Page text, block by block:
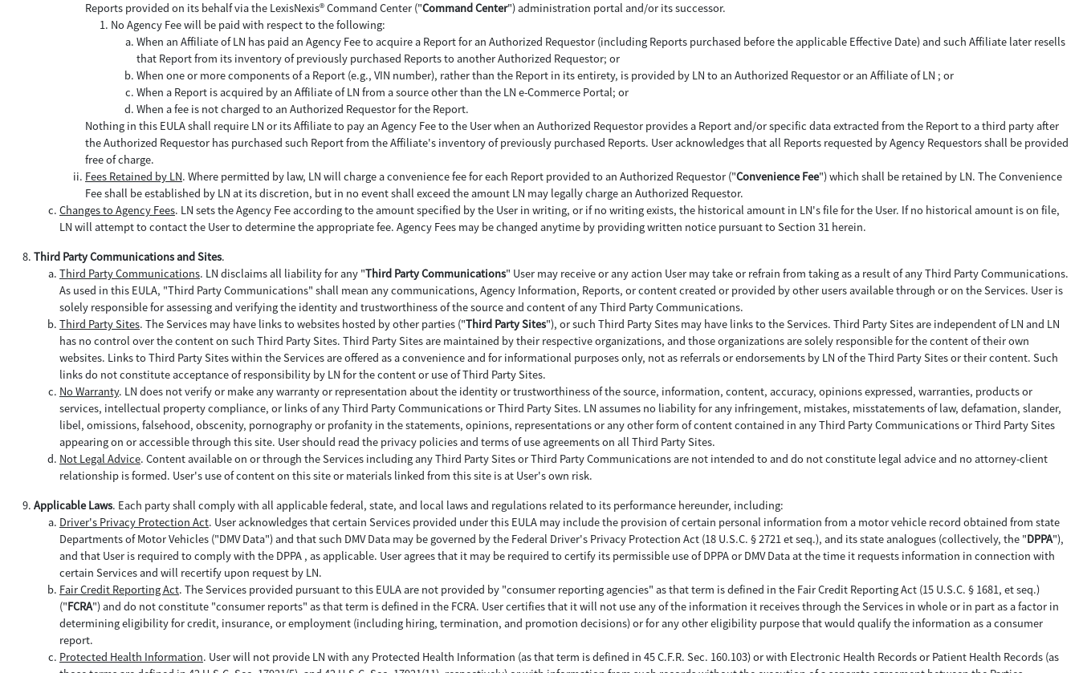
Reports provided on its behalf via the LexisNexis® Command Center ("Command Center") administration portal and/or its successor.
No Agency Fee will be paid with respect to the following:
When an Affiliate of LN has paid an Agency Fee to acquire a Report for an Authorized Requestor (including Reports purchased before the applicable Effective Date) and such Affiliate later resells
that Report from its inventory of previously purchased Reports to another Authorized Requestor; or
When one or more components of a Report (e.g., VIN number), rather than the Report in its entirety, is provided by LN to an Authorized Requestor or an Affiliate of LN ; or
When a Report is acquired by an Affiliate of LN from a source other than the LN e-Commerce Portal; or
When a fee is not charged to an Authorized Requestor for the Report.
Nothing in this EULA shall require LN or its Affiliate to pay an Agency Fee to the User when an Authorized Requestor provides a Report and/or specific data extracted from the Report to a third party after
the Authorized Requestor has purchased such Report from the Affiliate's inventory of previously purchased Reports. User acknowledges that all Reports requested by Agency Requestors shall be provided
free of charge.
Fees Retained by LN. Where permitted by law, LN will charge a convenience fee for each Report provided to an Authorized Requestor ("Convenience Fee") which shall be retained by LN. The Convenience
Fee shall be established by LN at its discretion, but in no event shall exceed the amount LN may legally charge an Authorized Requestor.
Changes to Agency Fees. LN sets the Agency Fee according to the amount specified by the User in writing, or if no writing exists, the historical amount in LN's file for the User. If no historical amount is on file,
LN will attempt to contact the User to determine the appropriate fee. Agency Fees may be changed anytime by providing written notice pursuant to Section 31 herein.
Third Party Communications and Sites.
Third Party Communications. LN disclaims all liability for any "Third Party Communications" User may receive or any action User may take or refrain from taking as a result of any Third Party Communications.
As used in this EULA, "Third Party Communications" shall mean any communications, Agency Information, Reports, or content created or provided by other users available through or on the Services. User is
solely responsible for assessing and verifying the identity and trustworthiness of the source and content of any Third Party Communications.
Third Party Sites. The Services may have links to websites hosted by other parties ("Third Party Sites"), or such Third Party Sites may have links to the Services. Third Party Sites are independent of LN and LN
has no control over the content on such Third Party Sites. Third Party Sites are maintained by their respective organizations, and those organizations are solely responsible for the content of their own
websites. Links to Third Party Sites within the Services are offered as a convenience and for informational purposes only, not as referrals or endorsements by LN of the Third Party Sites or their content. Such
links do not constitute acceptance of responsibility by LN for the content or use of Third Party Sites.
No Warranty. LN does not verify or make any warranty or representation about the identity or trustworthiness of the source, information, content, accuracy, opinions expressed, warranties, products or
services, intellectual property compliance, or links of any Third Party Communications or Third Party Sites. LN assumes no liability for any infringement, mistakes, misstatements of law, defamation, slander,
libel, omissions, falsehood, obscenity, pornography or profanity in the statements, opinions, representations or any other form of content contained in any Third Party Communications or Third Party Sites
appearing on or accessible through this site. User should read the privacy policies and terms of use agreements on all Third Party Sites.
Not Legal Advice. Content available on or through the Services including any Third Party Sites or Third Party Communications are not intended to and do not constitute legal advice and no attorney-client
relationship is formed. User's use of content on this site or materials linked from this site is at User's own risk.
Applicable Laws. Each party shall comply with all applicable federal, state, and local laws and regulations related to its performance hereunder, including:
Driver's Privacy Protection Act. User acknowledges that certain Services provided under this EULA may include the provision of certain personal information from a motor vehicle record obtained from state
Departments of Motor Vehicles ("DMV Data") and that such DMV Data may be governed by the Federal Driver's Privacy Protection Act (18 U.S.C. § 2721 et seq.), and its state analogues (collectively, the "DPPA"),
and that User is required to comply with the DPPA , as applicable. User agrees that it may be required to certify its permissible use of DPPA or DMV Data at the time it requests information in connection with
certain Services and will recertify upon request by LN.
Fair Credit Reporting Act. The Services provided pursuant to this EULA are not provided by "consumer reporting agencies" as that term is defined in the Fair Credit Reporting Act (15 U.S.C. § 1681, et seq.)
("FCRA") and do not constitute "consumer reports" as that term is defined in the FCRA. User certifies that it will not use any of the information it receives through the Services in whole or in part as a factor in
determining eligibility for credit, insurance, or employment (including hiring, termination, and promotion decisions) or for any other eligibility purpose that would qualify the information as a consumer
report.
Protected Health Information. User will not provide LN with any Protected Health Information (as that term is defined in 45 C.F.R. Sec. 160.103) or with Electronic Health Records or Patient Health Records (as